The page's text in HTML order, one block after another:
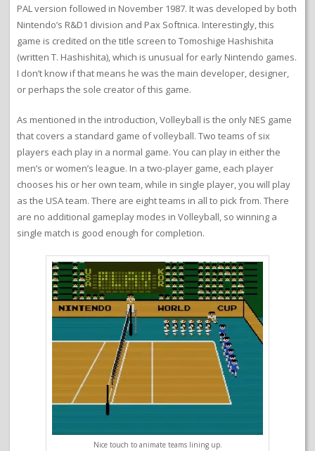
PAL version followed in November 1987. It was developed by both
Nintendo’s R&D1 division and Pax Softnica. Interestingly, this
game is credited on the title screen to Tomoshige Hashishita
(written T. Hashishita), which is unusual for early Nintendo games.
I don’t know if that means he was the main developer, designer,
or perhaps the sole creator of this game.
As mentioned in the introduction, Volleyball is the only NES game
that covers a standard game of volleyball. Two teams of six
players each play in a normal game. You can play in either the
men’s or women’s league. In a two-player game, each player
chooses his or her own team, while in single player, you will play
as the USA team. There are eight teams in all to pick from. There
are no additional gameplay modes in Volleyball, so winning a
single match is good enough for completion.
Nice touch to animate teams lining up.